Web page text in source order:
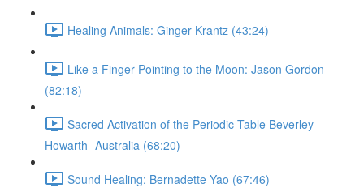
Healing Animals: Ginger Krantz (43:24)
Like a Finger Pointing to the Moon: Jason Gordon
(82:18)
Sacred Activation of the Periodic Table Beverley
Howarth- Australia (68:20)
Sound Healing: Bernadette Yao (67:46)